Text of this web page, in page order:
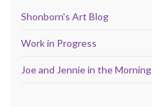
Shonborn's Art Blog
Work in Progress
Joe and Jennie in the Morning